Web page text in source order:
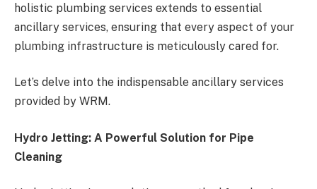
holistic plumbing services extends to essential
ancillary services, ensuring that every aspect of your
plumbing infrastructure is meticulously cared for.
Let’s delve into the indispensable ancillary services
provided by WRM.
Hydro Jetting: A Powerful Solution for Pipe
Cleaning